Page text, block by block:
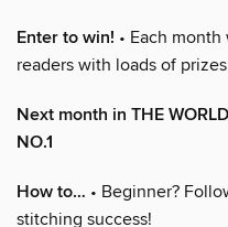
Enter to win! • Each
readers with loads of
Next month in THE
NO.1
How to… • Beginner?
stitching success!